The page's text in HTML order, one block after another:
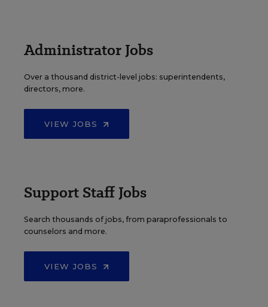
Administrator Jobs
Over a thousand district-level jobs: superintendents,
directors, more.
VIEW JOBS
Support Staff Jobs
Search thousands of jobs, from paraprofessionals to
counselors and more.
VIEW JOBS